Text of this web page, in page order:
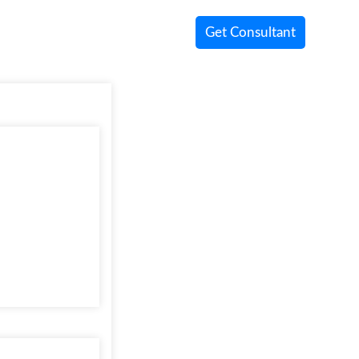
Get Consultant